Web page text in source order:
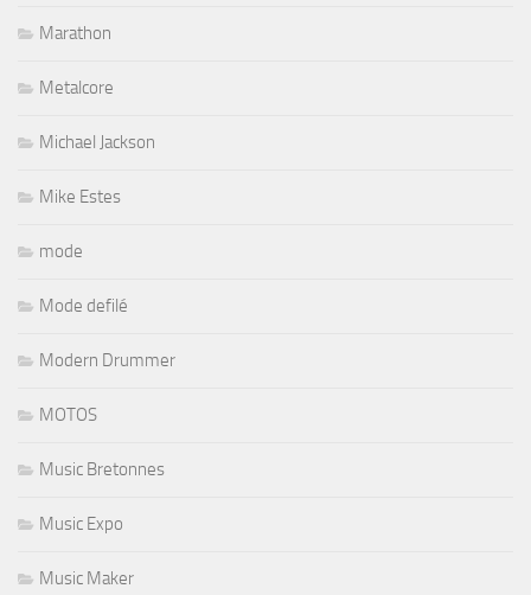
Marathon
Metalcore
Michael Jackson
Mike Estes
mode
Mode defilé
Modern Drummer
MOTOS
Music Bretonnes
Music Expo
Music Maker